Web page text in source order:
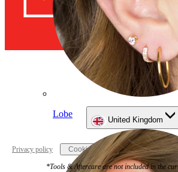
Lobe
United Kingdom
Privacy policy Cookie settings
*Tools & Aftercare are not included in the